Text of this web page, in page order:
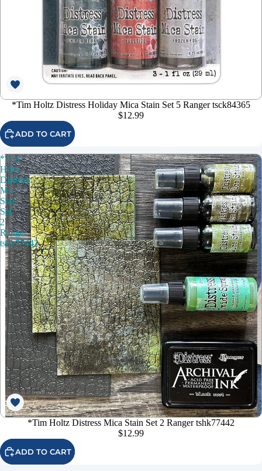
*Tim Holtz Distress Holiday Mica Stain Set 5 Ranger tsck84365
$12.99
ADD TO CART
*Tim
Holtz
Distress
Mica
Stain
Set
2
Ranger
tshk77442
*Tim Holtz Distress Mica Stain Set 2 Ranger tshk77442
$12.99
ADD TO CART